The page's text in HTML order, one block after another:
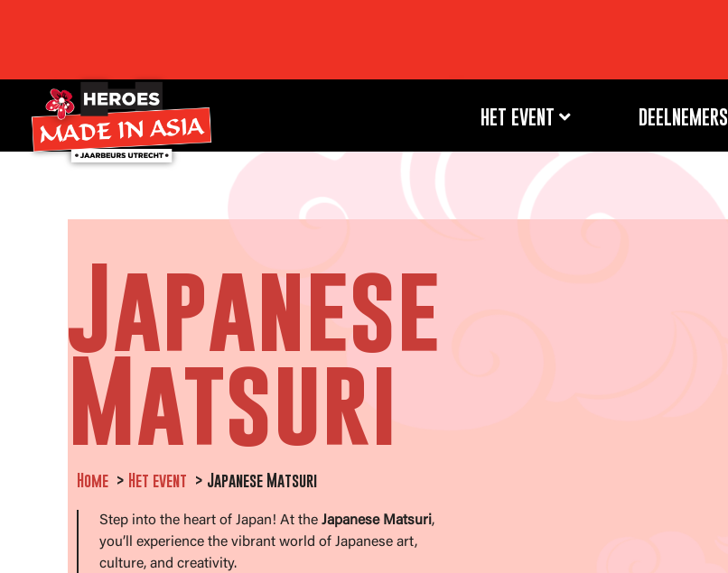
HET EVENT DEELNEMERS
Japanese
Matsuri
Home Het event Japanese Matsuri
Step into the heart of Japan! At theJapanese Matsuri,
you’ll experience the vibrant world of Japanese art,
culture, and creativity.